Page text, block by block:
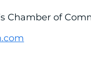
Chamber of